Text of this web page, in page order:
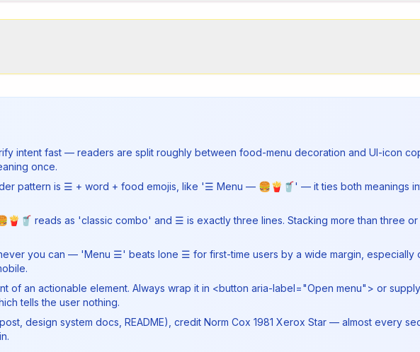
intent fast — readers are split roughly between food-menu decoration and UI-icon
once.
pattern is ☰ + word + food emojis, like '☰ Menu — 🍔🍟🥤' — it ties both meanings
reads as 'classic combo' and ☰ is exactly three lines. Stacking more than three
you can — 'Menu ☰' beats lone ☰ for first-time users by a wide margin, especially
of an actionable element. Always wrap it in <button aria-label="Open menu"> or
tells the user nothing.
design system docs, README), credit Norm Cox 1981 Xerox Star — almost every